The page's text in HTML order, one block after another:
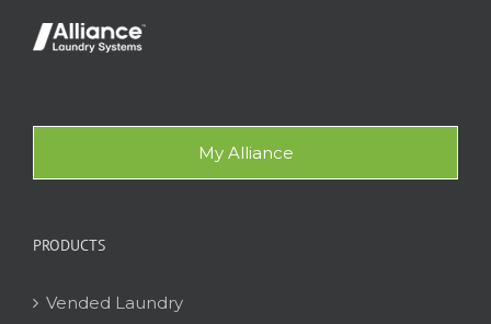
My Alliance
PRODUCTS
Vended Laundry